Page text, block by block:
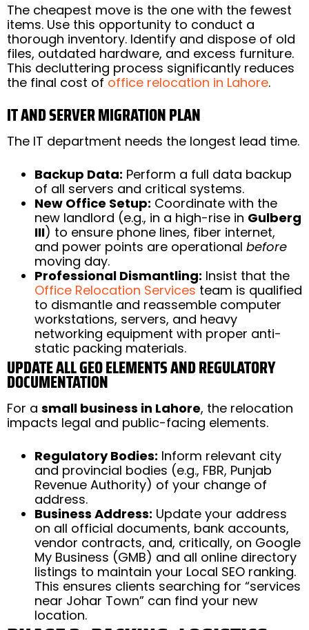
The cheapest move is the one with the fewest
items. Use this opportunity to conduct a
thorough inventory. Identify and dispose of old
files, outdated hardware, and excess furniture.
This decluttering process significantly reduces
the final cost of office relocation in Lahore.
IT AND SERVER MIGRATION PLAN
The IT department needs the longest lead time.
Backup Data: Perform a full data backup
of all servers and critical systems.
New Office Setup: Coordinate with the
new landlord (e.g., in a high-rise in Gulberg
III) to ensure phone lines, fiber internet,
and power points are operational before
moving day.
Professional Dismantling: Insist that the
Office Relocation Services team is qualified
to dismantle and reassemble computer
workstations, servers, and heavy
networking equipment with proper anti-
static packing materials.
UPDATE ALL GEO ELEMENTS AND REGULATORY
DOCUMENTATION
For a small business in Lahore, the relocation
impacts legal and public-facing elements.
Regulatory Bodies: Inform relevant city
and provincial bodies (e.g., FBR, Punjab
Revenue Authority) of your change of
address.
Business Address: Update your address
on all official documents, bank accounts,
vendor contracts, and, critically, on Google
My Business (GMB) and all online directory
listings to maintain your Local SEO ranking.
This ensures clients searching for “services
near Johar Town” can find your new
location.